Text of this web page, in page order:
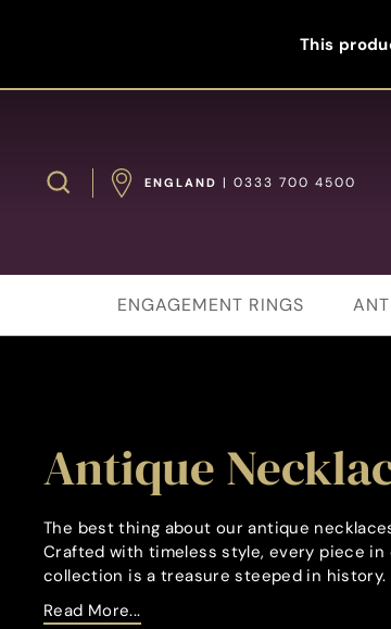
This
Search ENGLAND | 0333 700 4500
ENGAGEMENT RINGS
Antique
The best thing about our antique
Crafted with timeless style, every piece
collection is a treasure steeped in history.
Read More...